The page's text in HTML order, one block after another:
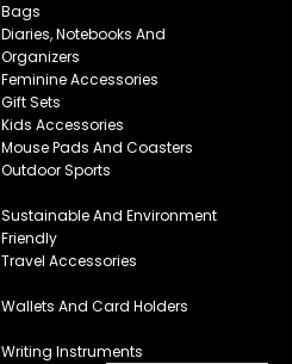
Bags
Diaries, Notebooks And
Organizers
Feminine Accessories
Gift Sets
Kids Accessories
Mouse Pads And Coasters
Outdoor Sports
Sustainable And Environment
Friendly
Travel Accessories
Wallets And Card Holders
Writing Instruments